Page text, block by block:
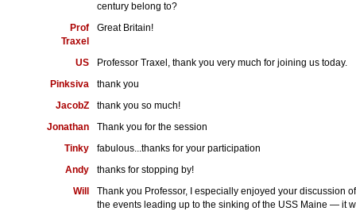
century belong to?
Prof
Traxel
Great Britain!
US
Professor Traxel, thank you very much for joining us today.
Pinksiva
thank you
JacobZ
thank you so much!
Jonathan
Thank you for the session
Tinky
fabulous...thanks for your participation
Andy
thanks for stopping by!
Will
Thank you Professor, I especially enjoyed your discussion of
the events leading up to the sinking of the USS Maine — it